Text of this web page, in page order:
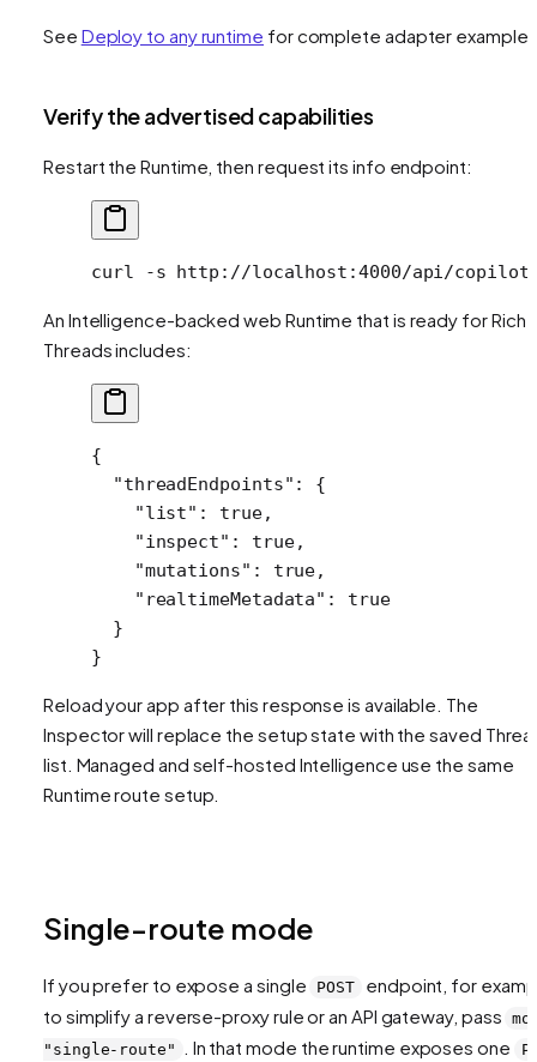
See Deploy to any runtime for complete adapter
Verify the advertised capabilities
Restart the Runtime, then request its info endpoint:
curl -s http://localhost:4000/api/
An Intelligence-backed web Runtime that is ready for Rich
Threads includes:
{
  "threadEndpoints"
: {
    "list"
: true,
    "inspect"
: true,
    "mutations"
: true,
    "realtimeMetadata"
: true
  }
}
Reload your app after this response is available. The
Inspector will replace the setup state with the saved
list. Managed and self-hosted Intelligence use the same
Runtime route setup.
Single-route mode
If you prefer to expose a single POST
endpoint, for
to simplify a reverse-proxy rule or an API gateway, pass
"single-route"
. In that mode the runtime exposes one